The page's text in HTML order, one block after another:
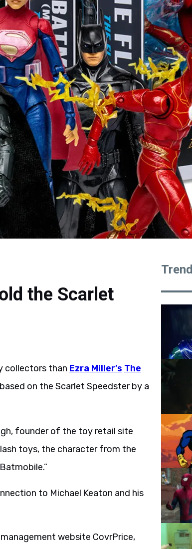
the Scarlet
collectors than Ezra Miller’s The
on the Scarlet Speedster by a
founder of the toy retail site
toys, the character from the
to Michael Keaton and his
website CovrPrice,